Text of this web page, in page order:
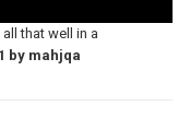
that well in a
by mahjqa